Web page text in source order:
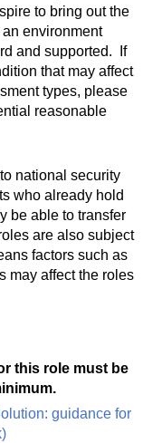
to bring out the
environment
and supported. If
that may affect
types, please
reasonable
national security
who already hold
be able to transfer
are also subject
factors such as
may affect the roles
this role must be
guidance for